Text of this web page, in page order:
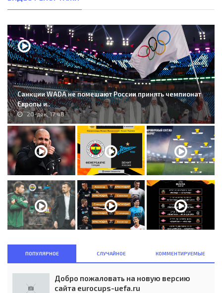
Санкции WADA не помешают России принять чемпионат
Европы и..
20-дек, 17:48
ПОПУЛЯРНОЕ СЛУЧАЙНОЕ КОММЕНТИРУЕМЫЕ
Добро пожаловать на новую версию
сайта eurocups-uefa.ru